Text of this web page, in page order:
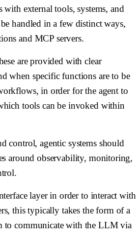
external tools, systems, and
handled in a few distinct ways,
and MCP servers.
are provided with clear
when specific functions are to be
in order for the agent to
tools can be invoked within
control, agentic systems should
around observability, monitoring,
layer in order to interact with
this typically takes the form of a
to communicate with the LLM via